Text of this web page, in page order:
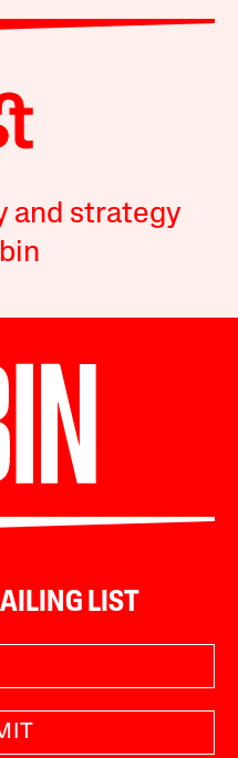
and strategy
LIST